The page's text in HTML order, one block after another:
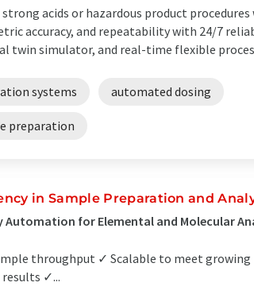
acids or hazardous product
accuracy, and repeatability with 24/7
twin simulator, and real-time flexible
systems automated dosing
preparation
in Sample Preparation and
for Elemental and Molecular
throughput ✓ Scalable to meet
results ✓...